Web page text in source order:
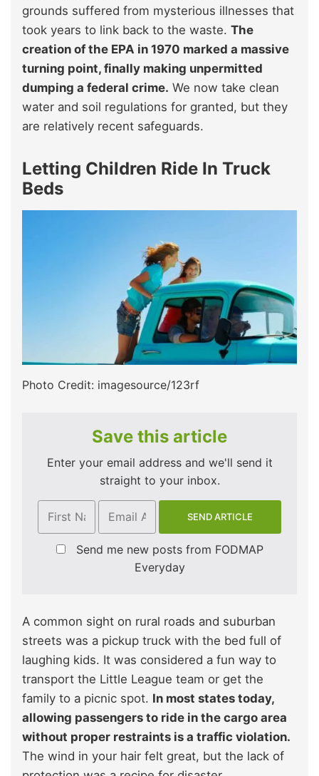
grounds suffered from mysterious illnesses that
took years to link back to the waste. The
creation of the EPA in 1970 marked a massive
turning point, finally making unpermitted
dumping a federal crime. We now take clean
water and soil regulations for granted, but they
are relatively recent safeguards.
Letting Children Ride In Truck
Beds
Photo Credit: imagesource/123rf
Save this article
Enter your email address and we'll send it
straight to your inbox.
Send me new posts from FODMAP
Everyday
A common sight on rural roads and suburban
streets was a pickup truck with the bed full of
laughing kids. It was considered a fun way to
transport the Little League team or get the
family to a picnic spot. In most states today,
allowing passengers to ride in the cargo area
without proper restraints is a traffic violation.
The wind in your hair felt great, but the lack of